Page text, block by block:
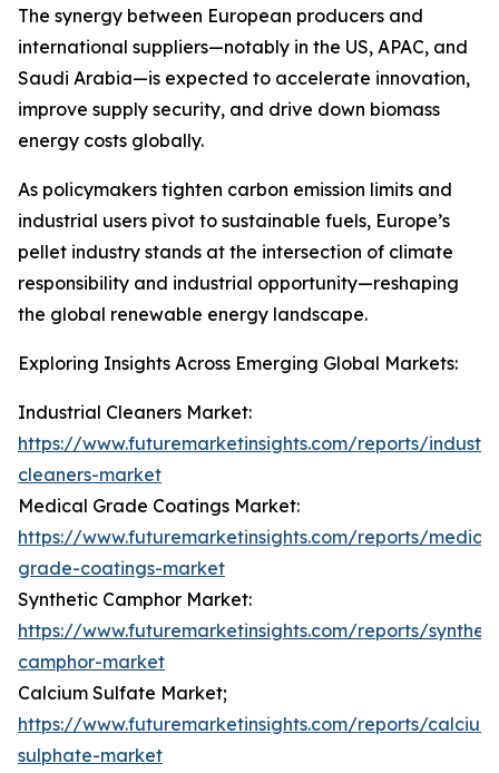
The synergy between European producers and
international suppliers—notably in the US, APAC, and
Saudi Arabia—is expected to accelerate innovation,
improve supply security, and drive down biomass
energy costs globally.
As policymakers tighten carbon emission limits and
industrial users pivot to sustainable fuels, Europe’s
pellet industry stands at the intersection of climate
responsibility and industrial opportunity—reshaping
the global renewable energy landscape.
Exploring Insights Across Emerging Global Markets:
Industrial Cleaners Market:
https://www.futuremarketinsights.com/reports/
cleaners-market
Medical Grade Coatings Market:
https://www.futuremarketinsights.com/reports/
grade-coatings-market
Synthetic Camphor Market:
https://www.futuremarketinsights.com/reports/
camphor-market
Calcium Sulfate Market;
https://www.futuremarketinsights.com/reports/
sulphate-market